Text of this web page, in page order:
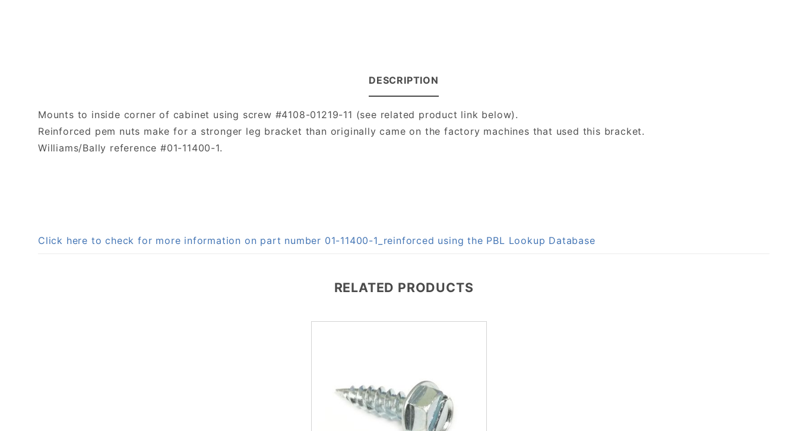
DESCRIPTION
Mounts to inside corner of cabinet using screw #4108-01219-11 (see related product link below).
Reinforced pem nuts make for a stronger leg bracket than originally came on the factory machines that used this bracket.
Williams/Bally reference #01-11400-1.
Click here to check for more information on part number 01-11400-1_reinforced using the PBL Lookup Database
RELATED PRODUCTS